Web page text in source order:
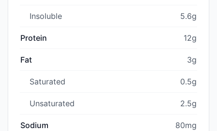
Insoluble 5.6g
Protein 12g
Fat 3g
Saturated 0.5g
Unsaturated 2.5g
Sodium 80mg